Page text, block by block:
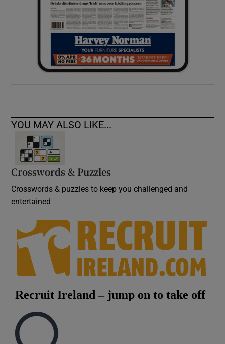
YOU MAY ALSO LIKE...
Crosswords & Puzzles
Crosswords & puzzles to keep you challenged and
entertained